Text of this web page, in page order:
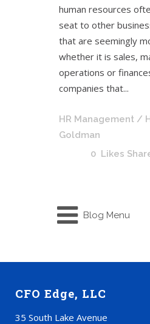
human resources
seat to other
that are seemingly
whether it is sales,
operations or
companies that...
HR Management /
Goldman
0 Likes
Blog Menu
CFO Edge, LLC
35 South Lake Avenue